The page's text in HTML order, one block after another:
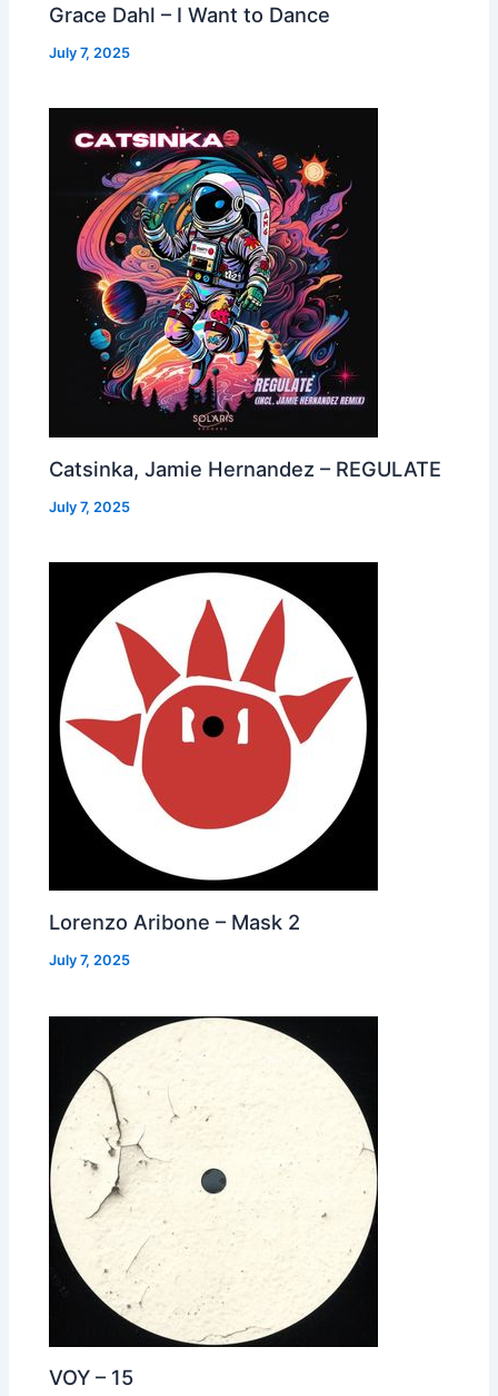
Grace Dahl – I Want to Dance
July 7, 2025
Catsinka, Jamie Hernandez – REGULATE
July 7, 2025
Lorenzo Aribone – Mask 2
July 7, 2025
VOY – 15